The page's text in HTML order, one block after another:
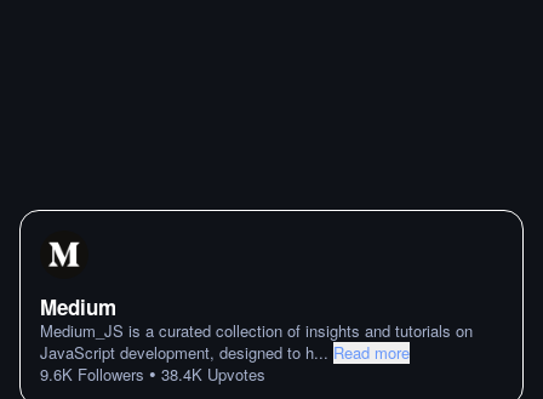
Medium
Medium_JS is a curated collection of insights and tutorials on
JavaScript development, designed to h... Read more
9.6K Followers • 38.4K Upvotes